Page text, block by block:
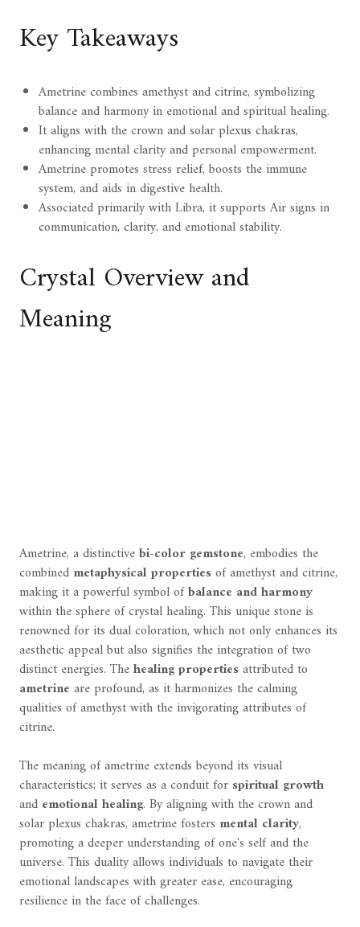
Key Takeaways
Ametrine combines amethyst and citrine, symbolizing
balance and harmony in emotional and spiritual healing.
It aligns with the crown and solar plexus chakras,
enhancing mental clarity and personal empowerment.
Ametrine promotes stress relief, boosts the immune
system, and aids in digestive health.
Associated primarily with Libra, it supports Air signs in
communication, clarity, and emotional stability.
Crystal Overview and
Meaning
Ametrine, a distinctivebi-color gemstone, embodies the
combined metaphysical propertiesof amethyst and citrine,
making it a powerful symbol ofbalance and harmony
within the sphere of crystal healing. This unique stone is
renowned for its dual coloration, which not only enhances its
aesthetic appeal but also signifies the integration of two
distinct energies. Thehealing propertiesattributed to
ametrine are profound, as it harmonizes the calming
qualities of amethyst with the invigorating attributes of
citrine.
The meaning of ametrine extends beyond its visual
characteristics; it serves as a conduit for spiritual growth
and emotional healing. By aligning with the crown and
solar plexus chakras, ametrine fosters mental clarity,
promoting a deeper understanding of one's self and the
universe. This duality allows individuals to navigate their
emotional landscapes with greater ease, encouraging
resilience in the face of challenges.